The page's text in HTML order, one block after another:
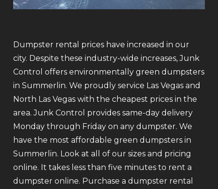
Dumpster rental prices have increased in our
city. Despite these industry-wide increases, Junk
Control offers environmentally green dumpsters
in Summerlin. We proudly service Las Vegas and
North Las Vegas with the cheapest prices in the
area. Junk Control provides same-day delivery
Monday through Friday on any dumpster. We
have the most affordable green dumpsters in
Summerlin. Look at all of our sizes and pricing
online. It takes less than five minutes to rent a
dumpster online. Purchase a dumpster rental